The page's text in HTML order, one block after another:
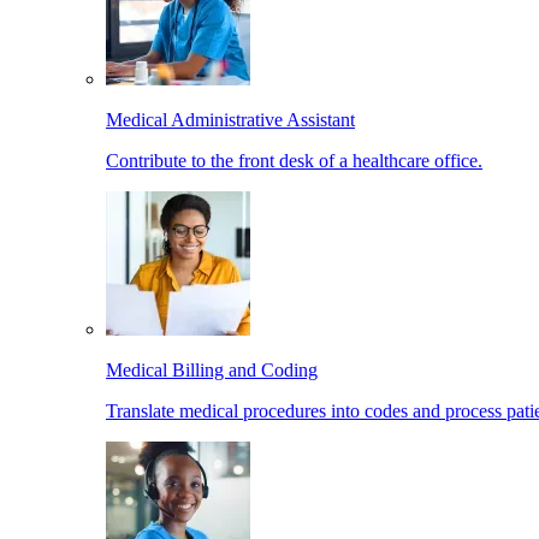
Medical Administrative Assistant
Contribute to the front desk of a healthcare office.
Medical Billing and Coding
Translate medical procedures into codes and process